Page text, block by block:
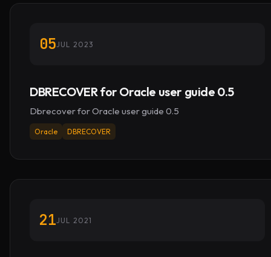
05JUL 2023
DBRECOVER for Oracle user guide 0.5
Dbrecover for Oracle user guide 0.5
Oracle DBRECOVER
21JUL 2021